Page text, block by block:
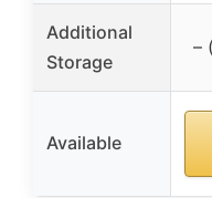
Additional
Storage
–
Available